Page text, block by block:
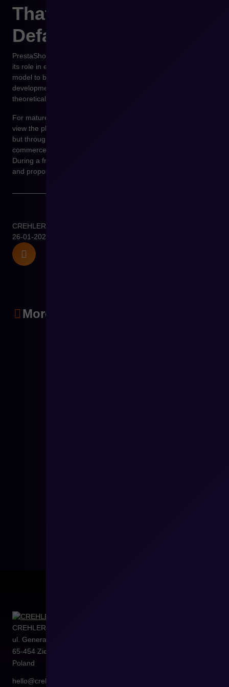
That It Becomes the
Default Path
PrestaShop does not have to officially become SaaS to change
its role in e-commerce architecture. It is enough for the service
model to become the default, safest, and best-supported
development path. Then, self-hosted open source remains a
theoretical alternative rather than a real business choice.
For mature e-commerce organizations, this is the moment to
view the platform not through the lens of current functionalities,
but through future limitations. If you need consultation with e-
commerce experts, we encourage you to book a meeting.
During a free consultation, we will analyze your business needs
and propose optimal solutions.
CREHLER
26-01-2026
More articles
CREHLER Sp. z o.o.
ul. Generała Władysława Sikorskiego 4/120
65-454 Zielona Góra
Poland
hello@crehler.com